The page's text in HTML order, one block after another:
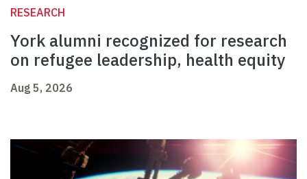
RESEARCH
York alumni recognized for research
on refugee leadership, health equity
Aug 5, 2026